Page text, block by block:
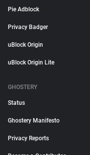
Pie Adblock
Privacy Badger
uBlock Origin
uBlock Origin Lite
GHOSTERY
Status
Ghostery Manifesto
Privacy Reports